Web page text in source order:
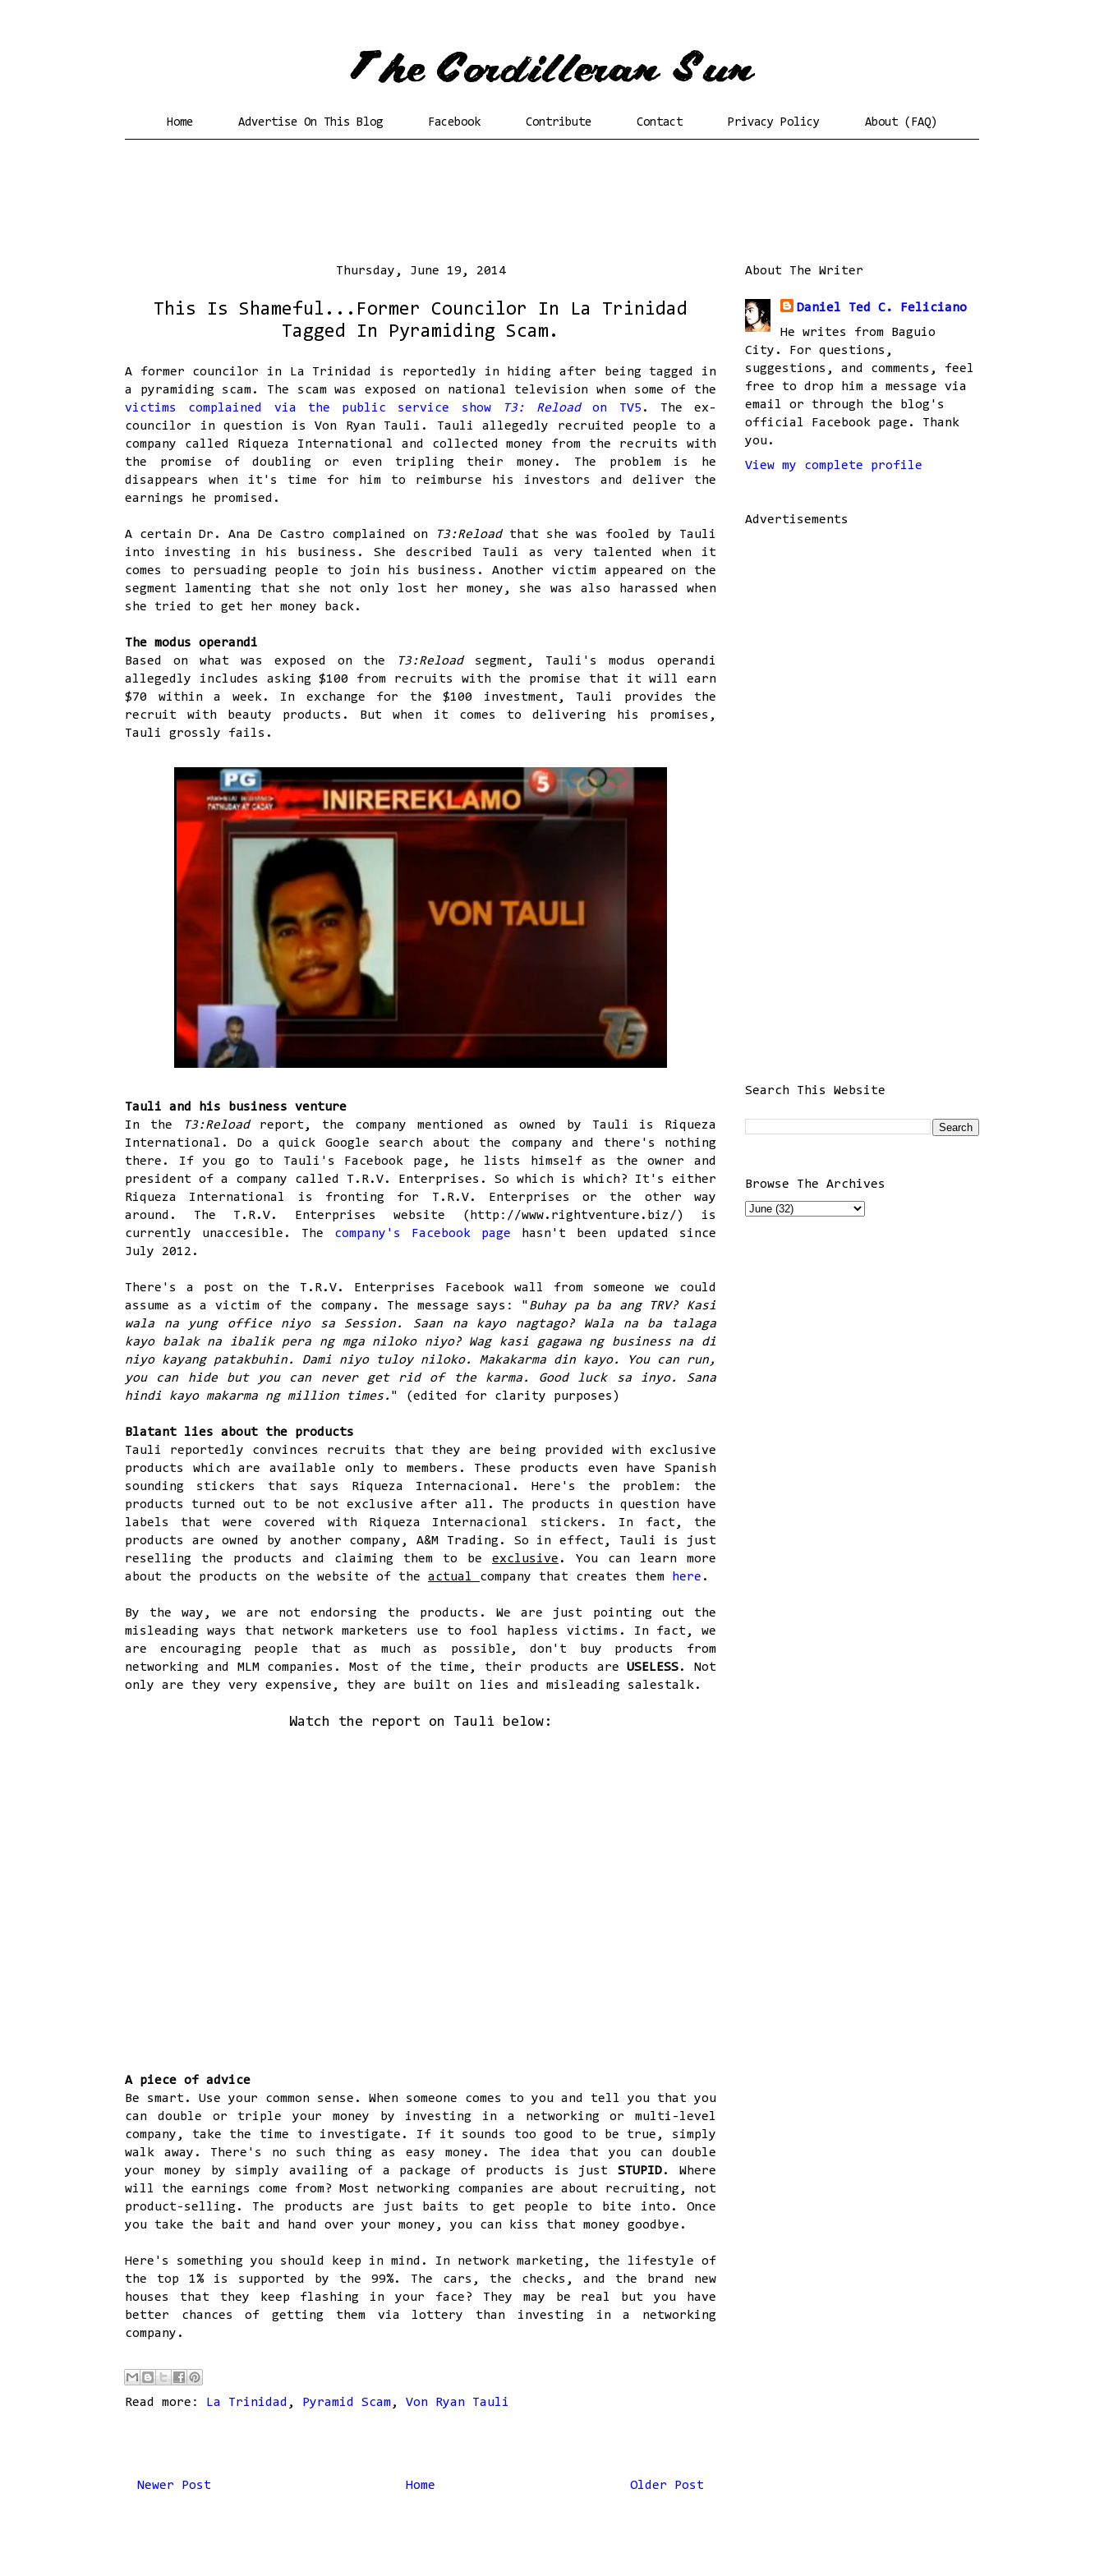
Home Advertise On This Blog Facebook Contribute Contact Privacy Policy About (FAQ)
Thursday, June 19, 2014
This Is Shameful...Former Councilor In La Trinidad
Tagged In Pyramiding Scam.
A former councilor in La Trinidad is reportedly in hiding after being tagged in
a pyramiding scam. The scam was exposed on national television when some of the
victims complained via the public service show
T3: Reloadon TV5 . The ex-
councilor in question is Von Ryan Tauli. Tauli allegedly recruited people to a
company called Riqueza International and collected money from the recruits with
the promise of doubling or even tripling their money. The problem is he
disappears when it's time for him to reimburse his investors and deliver the
earnings he promised.
A certain Dr. Ana De Castro complained on T3:Reloadthat she was fooled by Tauli
into investing in his business. She described Tauli as very talented when it
comes to persuading people to join his business. Another victim appeared on the
segment lamenting that she not only lost her money, she was also harassed when
she tried to get her money back.
The modus operandi
Based on what was exposed on the T3:Reloadsegment, Tauli's modus operandi
allegedly includes asking $100 from recruits with the promise that it will earn
$70 within a week. In exchange for the $100 investment, Tauli provides the
recruit with beauty products. But when it comes to delivering his promises,
Tauli grossly fails.
Tauli and his business venture
In the
T3:Reload report, the company mentioned as owned by Tauli is Riqueza
International. Do a quick Google search about the company and there's nothing
there. If you go to Tauli's Facebook page, he lists himself as the owner and
president of a company called T.R.V. Enterprises. So which is which? It's either
Riqueza International is fronting for T.R.V. Enterprises or the other way
around. The T.R.V. Enterprises website (http://www.rightventure.biz/) is
currently unaccesible. The company's Facebook page hasn't been updated since
July 2012.
There's a post on the T.R.V. Enterprises Facebook wall from someone we could
assume as a victim of the company. The message says: "Buhay pa ba ang TRV? Kasi
wala na yung office niyo sa Session. Saan na kayo nagtago? Wala na ba talaga
kayo balak na ibalik pera ng mga niloko niyo? Wag kasi gagawa ng business na di
niyo kayang patakbuhin. Dami niyo tuloy niloko. Makakarma din kayo. You can run,
you can hide but you can never get rid of the karma. Good luck sa inyo. Sana
hindi kayo makarma ng million times. " (edited for clarity purposes)
Blatant lies about the products
Tauli reportedly convinces recruits that they are being provided with exclusive
products which are available only to members. These products even have Spanish
sounding stickers that says Riqueza Internacional. Here's the problem: the
products turned out to be not exclusive after all. The products in question have
labels that were covered with Riqueza Internacional stickers. In fact, the
products are owned by another company, A&M Trading. So in effect, Tauli is just
reselling the products and claiming them to be exclusive . You can learn more
about the products on the website of the actual company that creates them here .
By the way, we are not endorsing the products. We are just pointing out the
misleading ways that network marketers use to fool hapless victims. In fact, we
are encouraging people that as much as possible, don't buy products from
networking and MLM companies. Most of the time, their products areUSELESS. Not
only are they very expensive, they are built on lies and misleading salestalk.
Watch the report on Tauli below:
A piece of advice
Be smart. Use your common sense. When someone comes to you and tell you that you
can double or triple your money by investing in a networking or multi-level
company, take the time to investigate. If it sounds too good to be true, simply
walk away. There's no such thing as easy money. The idea that you can double
your money by simply availing of a package of products is justSTUPID. Where
will the earnings come from? Most networking companies are about recruiting, not
product-selling. The products are just baits to get people to bite into. Once
you take the bait and hand over your money, you can kiss that money goodbye.
Here's something you should keep in mind. In network marketing, the lifestyle of
the top 1% is supported by the 99%. The cars, the checks, and the brand new
houses that they keep flashing in your face? They may be real but you have
better chances of getting them via lottery than investing in a networking
company.
Read more: La Trinidad , Pyramid Scam, Von Ryan Tauli
Newer Post Older Post
Home
About The Writer
Daniel Ted C. Feliciano
He writes from Baguio
City. For questions,
suggestions, and comments, feel
free to drop him a message via
email or through the blog's
official Facebook page. Thank
you.
View my complete profile
Advertisements
Search This Website
Browse The Archives